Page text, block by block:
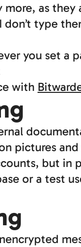
more, as
don’t type
you set a
with
pictures
but
or a test